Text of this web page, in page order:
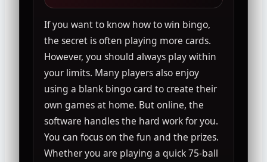
If you want to know how to win bingo,
the secret is often playing more cards.
However, you should always play within
your limits. Many players also enjoy
using a blank bingo card to create their
own games at home. But online, the
software handles the hard work for you.
You can focus on the fun and the prizes.
Whether you are playing a quick 75-ball